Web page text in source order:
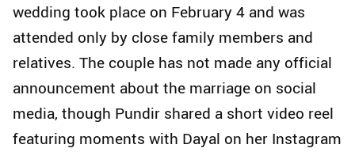
wedding took place on February 4 and was
attended only by close family members and
relatives. The couple has not made any official
announcement about the marriage on social
media, though Pundir shared a short video reel
featuring moments with Dayal on her Instagram